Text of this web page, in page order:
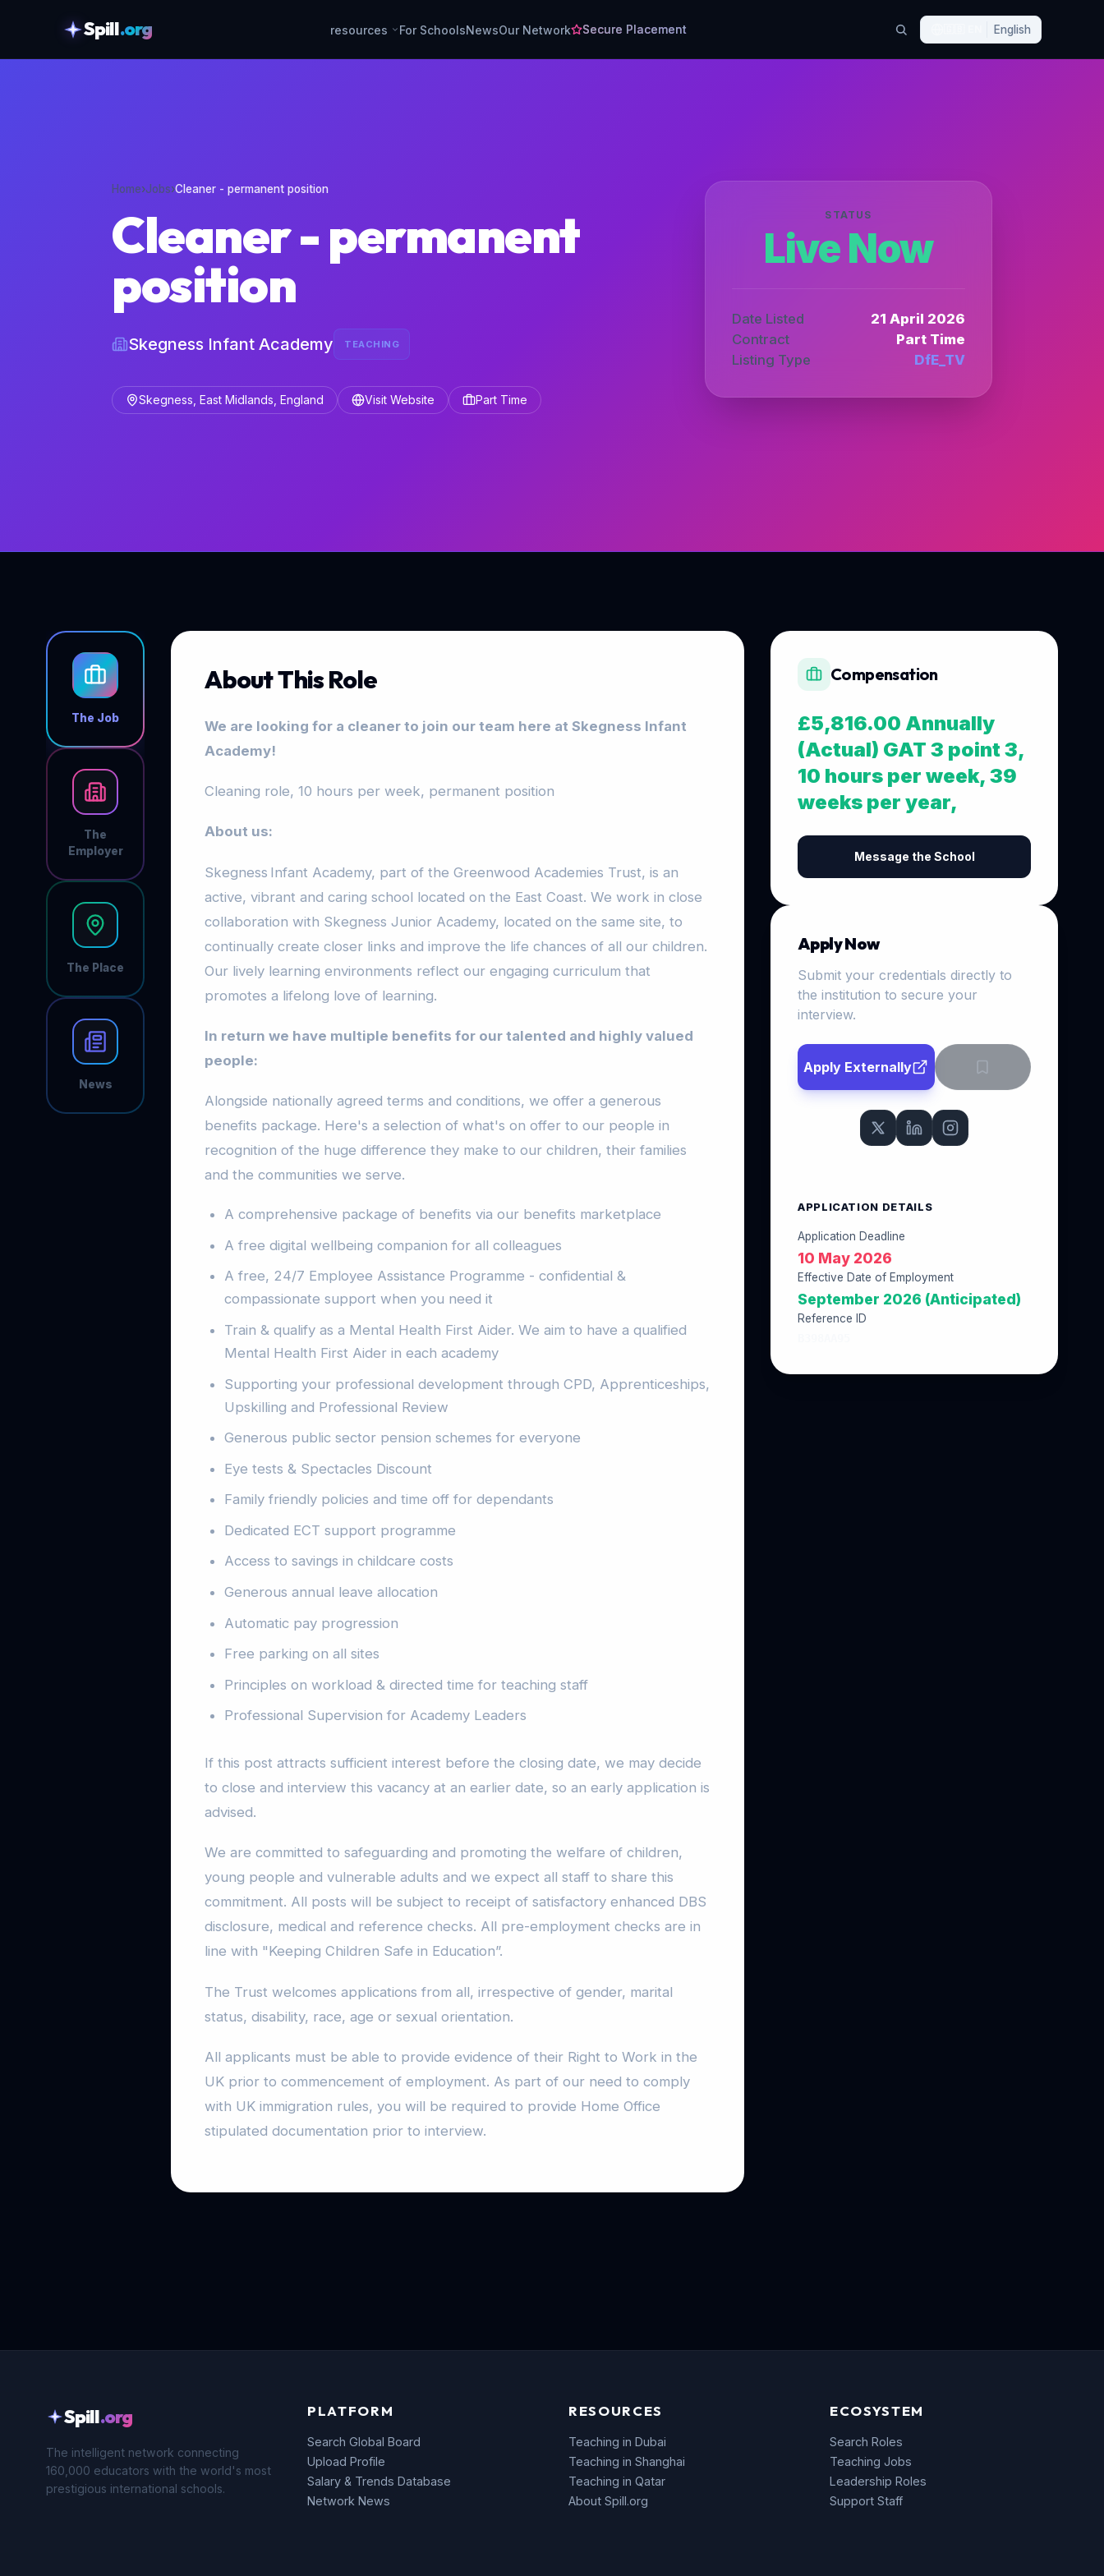
Spill.org resources For SchoolsNewsOur Network Secure Placement English
Home›Jobs›Cleaner - permanent position
Cleaner - permanent
position
Skegness Infant Academy TEACHING
Skegness, East Midlands, England Visit Website Part Time
STATUS
Live Now
Date Listed
21 April 2026
Contract
Part Time
Listing Type
DfE_TV
The Job
The
Employer
The Place
News
About This Role
We are looking for a cleaner to join our team here at Skegness Infant
Academy!
Cleaning role, 10 hours per week, permanent position
About us:
Skegness Infant Academy, part of the Greenwood Academies Trust, is an
active, vibrant and caring school located on the East Coast. We work in close
collaboration with Skegness Junior Academy, located on the same site, to
continually create closer links and improve the life chances of all our children.
Our lively learning environments reflect our engaging curriculum that
promotes a lifelong love of learning.
In return we have multiple benefits for our talented and highly valued
people:
Alongside nationally agreed terms and conditions, we offer a generous
benefits package. Here's a selection of what's on offer to our people in
recognition of the huge difference they make to our children, their families
and the communities we serve.
A comprehensive package of benefits via our benefits marketplace
A free digital wellbeing companion for all colleagues
A free, 24/7 Employee Assistance Programme - confidential &
compassionate support when you need it
Train & qualify as a Mental Health First Aider. We aim to have a qualified
Mental Health First Aider in each academy
Supporting your professional development through CPD, Apprenticeships,
Upskilling and Professional Review
Generous public sector pension schemes for everyone
Eye tests & Spectacles Discount
Family friendly policies and time off for dependants
Dedicated ECT support programme
Access to savings in childcare costs
Generous annual leave allocation
Automatic pay progression
Free parking on all sites
Principles on workload & directed time for teaching staff
Professional Supervision for Academy Leaders
If this post attracts sufficient interest before the closing date, we may decide
to close and interview this vacancy at an earlier date, so an early application is
advised.
We are committed to safeguarding and promoting the welfare of children,
young people and vulnerable adults and we expect all staff to share this
commitment. All posts will be subject to receipt of satisfactory enhanced DBS
disclosure, medical and reference checks. All pre-employment checks are in
line with "Keeping Children Safe in Education”.
The Trust welcomes applications from all, irrespective of gender, marital
status, disability, race, age or sexual orientation.
All applicants must be able to provide evidence of their Right to Work in the
UK prior to commencement of employment. As part of our need to comply
with UK immigration rules, you will be required to provide Home Office
stipulated documentation prior to interview.
Compensation
£5,816.00 Annually
(Actual) GAT 3 point 3,
10 hours per week, 39
weeks per year,
Message the School
Apply Now
Submit your credentials directly to
the institution to secure your
interview.
Apply Externally
APPLICATION DETAILS
Application Deadline
10 May 2026
Effective Date of Employment
September 2026 (Anticipated)
Reference ID
Spill.org
The intelligent network connecting
160,000 educators with the world's most
prestigious international schools.
PLATFORM
Search Global Board
Upload Profile
Salary & Trends Database
Network News
RESOURCES
Teaching in Dubai
Teaching in Shanghai
Teaching in Qatar
About Spill.org
ECOSYSTEM
Search Roles
Teaching Jobs
Leadership Roles
Support Staff